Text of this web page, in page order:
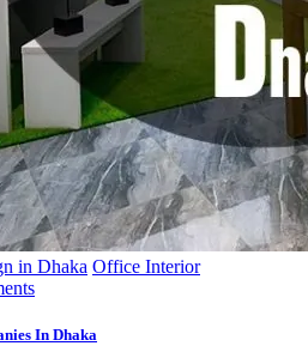
in Dhaka Office Interior
In Dhaka